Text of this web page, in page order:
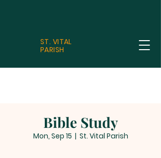
ST. VITAL
PARISH
Bible Study
Mon, Sep 15
  |
St. Vital Parish